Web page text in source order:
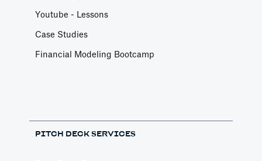
Youtube - Lessons
Case Studies
Financial Modeling Bootcamp
PITCH DECK SERVICES